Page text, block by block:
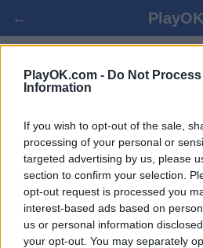
PlayOK.com - Do Not
Information
If you wish to opt-out of the sale,
processing of your personal or
targeted advertising by us, please
section to confirm your selection.
opt-out request is processed you
interest-based ads based on
us or personal information
your opt-out. You may separately
← PlayOK
POOL CHECKERS 플레
로그인 ▾ 게
pool checkers 멀티플레이어,